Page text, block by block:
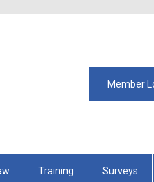
Member
Training Surveys